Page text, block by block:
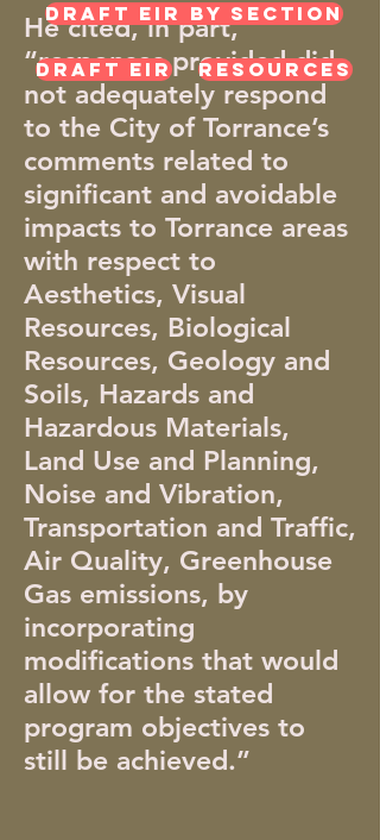
He cited, in part,
“responses provided did
not adequately respond
to the City of Torrance’s
comments related to
significant and avoidable
impacts to Torrance areas
with respect to
Aesthetics, Visual
Resources, Biological
Resources, Geology and
Soils, Hazards and
Hazardous Materials,
Land Use and Planning,
Noise and Vibration,
Transportation and Traffic,
Air Quality, Greenhouse
Gas emissions, by
incorporating
modifications that would
allow for the stated
program objectives to
still be achieved.”
Draft EIR by Section
Draft EIR Resources